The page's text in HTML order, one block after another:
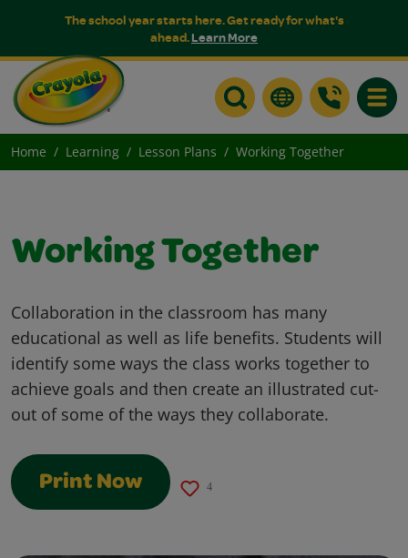
The school year starts here. Get ready for what's
ahead.Learn More
Home Learning Lesson Plans Working Together
Working Together
Collaboration in the classroom has many
educational as well as life benefits. Students will
identify some ways the class works together to
achieve goals and then create an illustrated cut-
out of some of the ways they collaborate.
Print Now 4